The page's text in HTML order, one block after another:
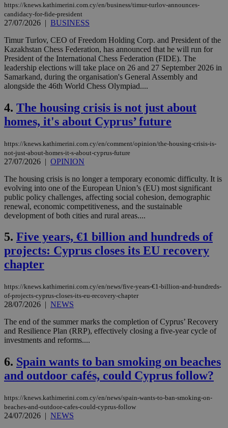
https://knews.kathimerini.com.cy/en/business/timur-turlov-announces-
candidacy-for-fide-president
27/07/2026 | BUSINESS
Timur Turlov, CEO of Freedom Holding Corp. and President of the
Kazakhstan Chess Federation, has announced that he will run for
President of the International Chess Federation (FIDE). The
leadership elections will take place on 26 and 27 September 2026 in
Samarkand, during the organisation's General Assembly and
alongside the 46th World Chess Olympiad....
4. The housing crisis is not just about
homes, it's about Cyprus’ future
https://knews.kathimerini.com.cy/en/comment/opinion/the-housing-crisis-is-
not-just-about-homes-it-s-about-cyprus-future
27/07/2026 | OPINION
The housing crisis is no longer a temporary economic difficulty. It is
evolving into one of the European Union’s (EU) most significant
public policy challenges, affecting social cohesion, demographic
renewal, economic competitiveness, and the sustainable
development of both cities and rural areas....
5. Five years, €1 billion and hundreds of
projects: Cyprus closes its EU recovery
chapter
https://knews.kathimerini.com.cy/en/news/five-years-€1-billion-and-hundreds-
of-projects-cyprus-closes-its-eu-recovery-chapter
28/07/2026 | NEWS
The end of the summer marks the completion of Cyprus’ Recovery
and Resilience Plan (RRP), effectively closing a five-year cycle of
investments and reforms....
6. Spain wants to ban smoking on beaches
and outdoor cafés, could Cyprus follow?
https://knews.kathimerini.com.cy/en/news/spain-wants-to-ban-smoking-on-
beaches-and-outdoor-cafes-could-cyprus-follow
24/07/2026 | NEWS